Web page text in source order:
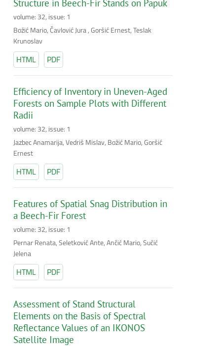
Structure in Beech-Fir Stands on Papuk
volume: 32, issue: 1
Božić Mario, Čavlović Jura , Goršić Ernest, Teslak
Krunoslav
HTML PDF
Efficiency of Inventory in Uneven-Aged
Forests on Sample Plots with Different
Radii
volume: 32, issue: 1
Jazbec Anamarija, Vedriš Mislav, Božić Mario, Goršić
Ernest
HTML PDF
Features of Spatial Snag Distribution in
a Beech-Fir Forest
volume: 32, issue: 1
Pernar Renata, Seletković Ante, Ančić Mario, Sučić
Jelena
HTML PDF
Assessment of Stand Structural
Elements on the Basis of Spectral
Reflectance Values of an IKONOS
Satellite Image